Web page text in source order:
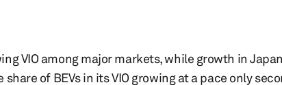
VIO among major markets, while growth in
of BEVs in its VIO growing at a pace only